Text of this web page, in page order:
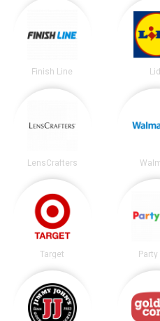
Finish Line Lidl
LensCrafters
Target Party